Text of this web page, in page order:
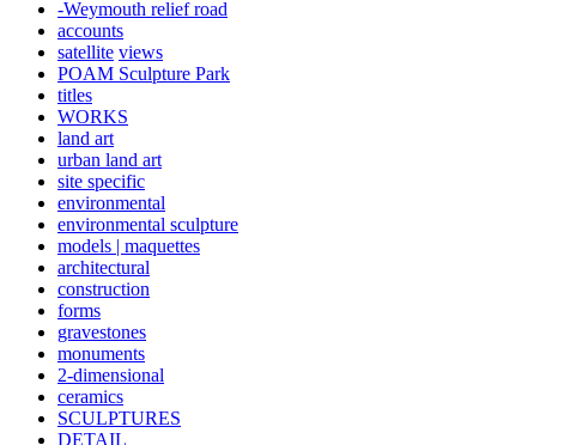
-Weymouth relief road
accounts
satellite views
POAM Sculpture Park
titles
WORKS
land art
urban land art
site specific
environmental
environmental sculpture
models | maquettes
architectural
construction
forms
gravestones
monuments
2-dimensional
ceramics
SCULPTURES
DETAIL